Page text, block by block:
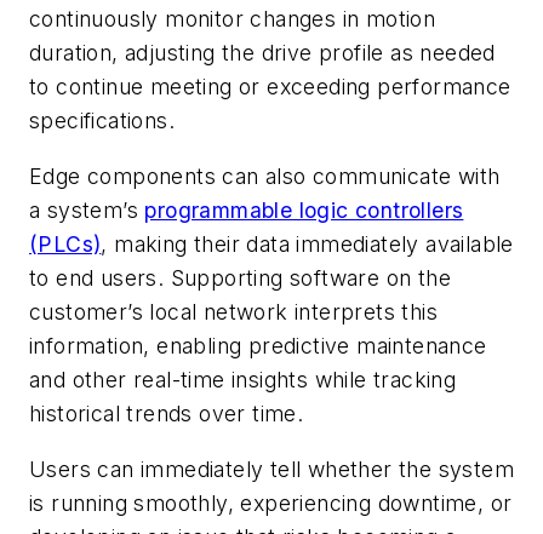
continuously monitor changes in motion
duration, adjusting the drive profile as needed
to continue meeting or exceeding performance
specifications.
Edge components can also communicate with
a system’s programmable logic controllers
(PLCs), making their data immediately available
to end users. Supporting software on the
customer’s local network interprets this
information, enabling predictive maintenance
and other real-time insights while tracking
historical trends over time.
Users can immediately tell whether the system
is running smoothly, experiencing downtime, or